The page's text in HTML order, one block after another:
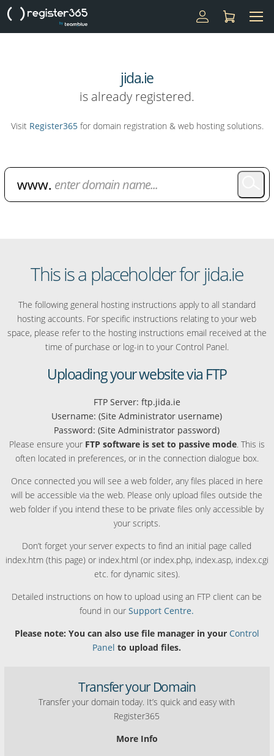
jida.ie
is already registered.
Visit Register365for domain registration & web hosting solutions.
This is a placeholder for jida.ie
The following general hosting instructions apply to all standard
hosting accounts. For specific instructions relating to your web
space, please refer to the hosting instructions email received at the
time of purchase or log-in to your Control Panel.
Uploading your website via FTP
FTP Server: ftp.jida.ie
Username: (Site Administrator username)
Password: (Site Administrator password)
Please ensure your FTP software is set to passive mode. This is
often located in preferences, or in the connection dialogue box.
Once connected you will see a web folder, any files placed in here
will be accessible via the web. Please only upload files outside the
web folder if you intend these to be private files only accessible by
your scripts.
Don’t forget your server expects to find an initial page called
index.htm (this page) or index.html (or index.php, index.asp, index.cgi
etc. for dynamic sites).
Detailed instructions on how to upload using an FTP client can be
found in ourSupport Centre.
Please note: You can also use file manager in your Control
Panel to upload files.
Transfer your Domain
Transfer your domain today. It’s quick and easy with
Register365
More Info